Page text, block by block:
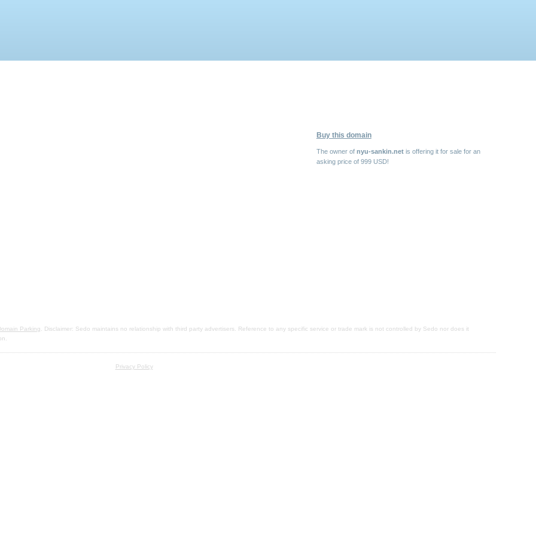
Buy this domain
The owner of nyu-sankin.netis offering it for sale for an
asking price of 999 USD!
Parking
. Disclaimer: Sedo maintains no relationship with third party advertisers. Reference to any specific service or trade mark is not controlled by Sedo nor does it
Privacy Policy